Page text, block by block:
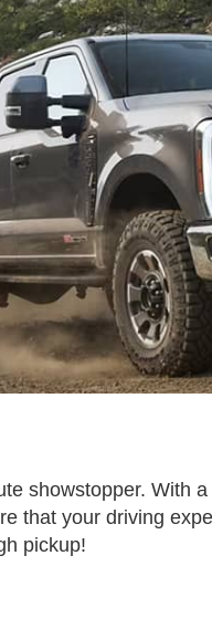
showstopper. With
that your driving
pickup!